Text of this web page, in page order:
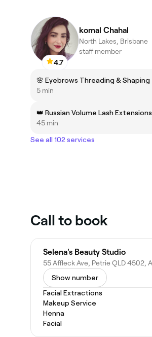
4.7
komal Chahal
North Lakes, Brisbane
staff member
🌸 Eyebrows Threading & Shaping
5 min
👑 Russian Volume Lash Extensions
45 min
See all 102 services
Call to book
Selena's Beauty Studio
Show number
Facial Extractions
Makeup Service
Henna
Facial